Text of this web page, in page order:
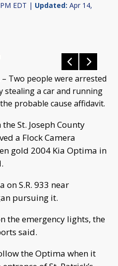
EDT | Updated: Apr 14,
– Two people were arrested
stealing a car and running
probable cause affidavit.
St. Joseph County
a Flock Camera
gold 2004 Kia Optima in
on S.R. 933 near
pursuing it.
the emergency lights, the
said.
the Optima when it